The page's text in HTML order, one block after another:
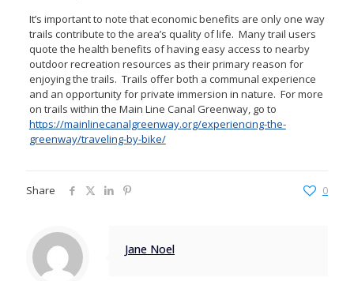
It’s important to note that economic benefits are only one way
trails contribute to the area’s quality of life. Many trail users
quote the health benefits of having easy access to nearby
outdoor recreation resources as their primary reason for
enjoying the trails. Trails offer both a communal experience
and an opportunity for private immersion in nature. For more
on trails within the Main Line Canal Greenway, go to
https://mainlinecanalgreenway.org/experiencing-the-
greenway/traveling-by-bike/
Share 0
Jane Noel